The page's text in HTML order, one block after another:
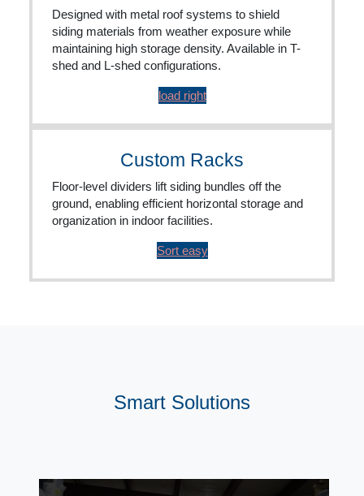
Designed with metal roof systems to shield
siding materials from weather exposure while
maintaining high storage density. Available in T-
shed and L-shed configurations.
load right
Custom Racks
Floor-level dividers lift siding bundles off the
ground, enabling efficient horizontal storage and
organization in indoor facilities.
Sort easy
Smart Solutions